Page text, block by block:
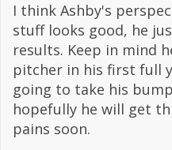
I think Ashby's
stuff looks good, he
results. Keep in mind
pitcher in his first full
going to take his
hopefully he will get
pains soon.